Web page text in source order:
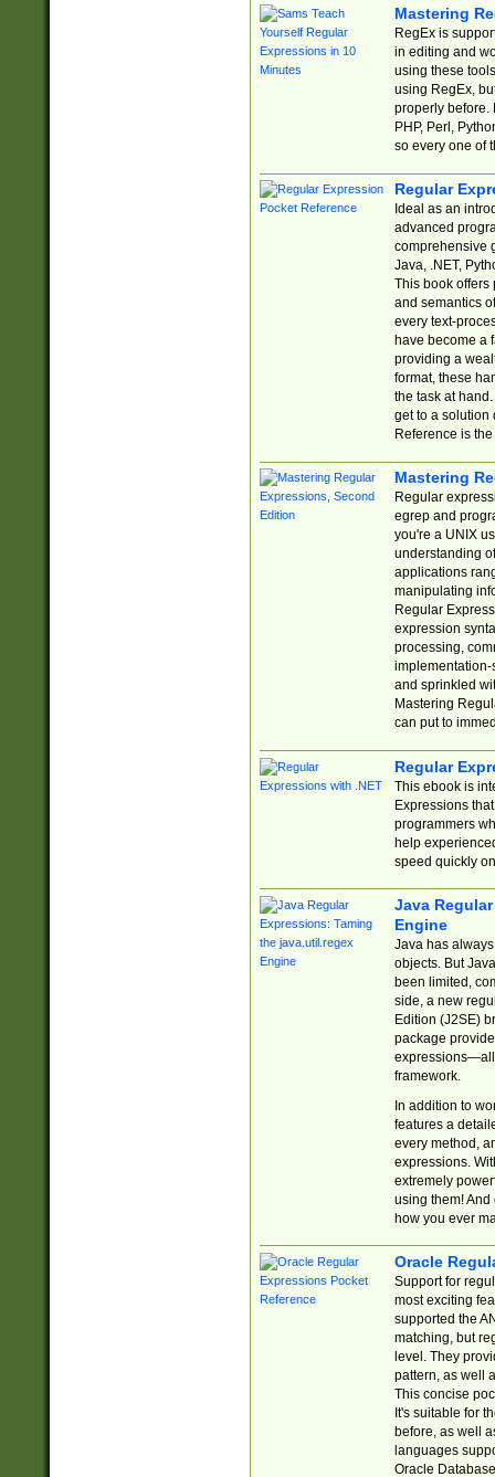
Mastering
RegEx is
in editing and
using these
using RegEx,
properly before.
PHP, Perl,
so every one of
Regular
Ideal as an
advanced
comprehensive
Java, .NET,
This book offers
and semantics
every text-
have become a
providing a
format, these
the task at
get to a solution
Reference is
Mastering
Regular
egrep and
you're a UNIX
understanding
applications
manipulating
Regular
expression
processing,
implementation-
and sprinkled
Mastering
can put to
Regular
This ebook is
Expressions
programmers
help
speed quickly
Java
Engine
Java has
objects. But
been limited,
side, a new
Edition (J2SE)
package
expressions—all
framework.
In addition to
features a
every method,
expressions.
extremely
using them! And
how you ever
Oracle
Support for
most exciting
supported the
matching, but
level. They
pattern, as well
This concise
It's suitable for
before, as well
languages
Oracle